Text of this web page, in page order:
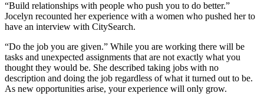
“Build relationships with people who push you to do better.”
Jocelyn recounted her experience with a women who pushed her to
have an interview with CitySearch.
“Do the job you are given.” While you are working there will be
tasks and unexpected assignments that are not exactly what you
thought they would be. She described taking jobs with no
description and doing the job regardless of what it turned out to be.
As new opportunities arise, your experience will only grow.